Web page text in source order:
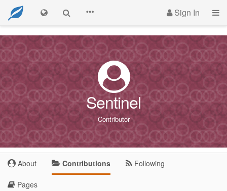
Sign In
Sentinel
Contributor
About Contributions Following
Pages